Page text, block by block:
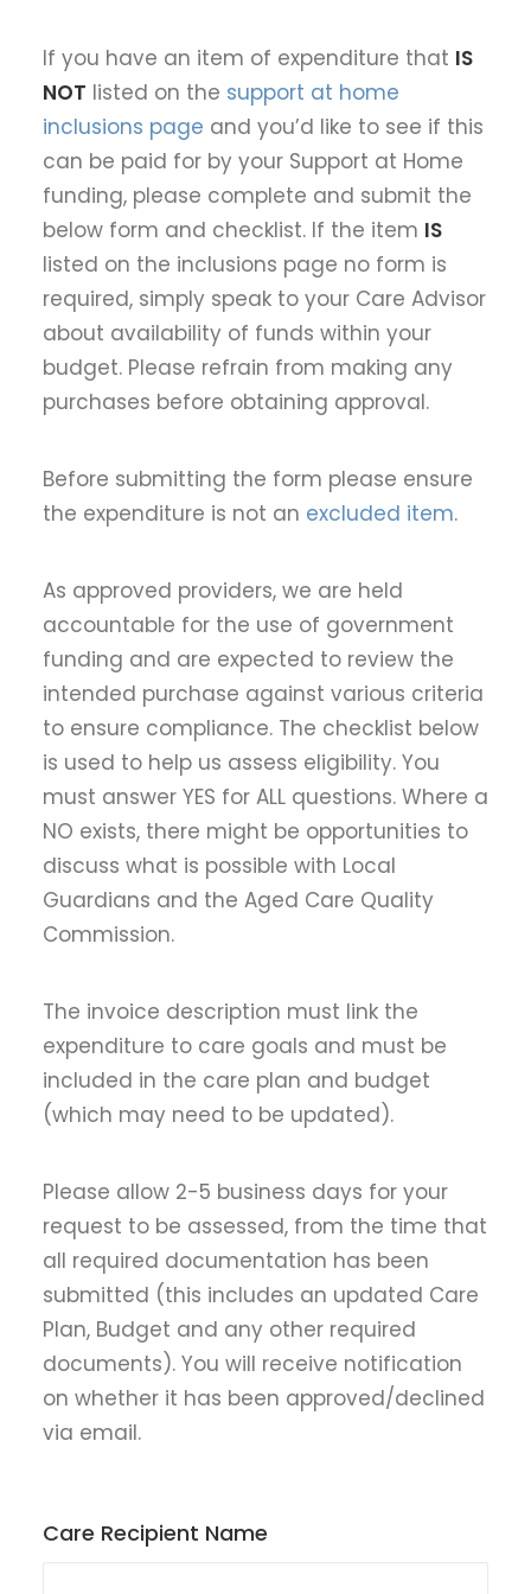
If you have an item of expenditure that IS
NOT listed on the support at home
inclusions page and you’d like to see if this
can be paid for by your Support at Home
funding, please complete and submit the
below form and checklist. If the item IS
listed on the inclusions page no form is
required, simply speak to your Care Advisor
about availability of funds within your
budget. Please refrain from making any
purchases before obtaining approval.
Before submitting the form please ensure
the expenditure is not an excluded item.
As approved providers, we are held
accountable for the use of government
funding and are expected to review the
intended purchase against various criteria
to ensure compliance. The checklist below
is used to help us assess eligibility. You
must answer YES for ALL questions. Where a
NO exists, there might be opportunities to
discuss what is possible with Local
Guardians and the Aged Care Quality
Commission.
The invoice description must link the
expenditure to care goals and must be
included in the care plan and budget
(which may need to be updated).
Please allow 2-5 business days for your
request to be assessed, from the time that
all required documentation has been
submitted (this includes an updated Care
Plan, Budget and any other required
documents). You will receive notification
on whether it has been approved/declined
via email.
Care Recipient Name